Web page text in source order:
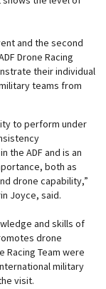
and the second
Drone Racing
their individual
teams from
to perform under
the ADF and is an
both as
drone capability,”
Joyce, said.
and skills of
drone
Racing Team were
military
visit.